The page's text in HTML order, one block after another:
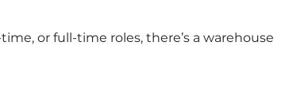
or full-time roles, there’s a warehouse